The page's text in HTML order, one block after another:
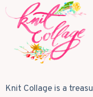
Knit Collage is a